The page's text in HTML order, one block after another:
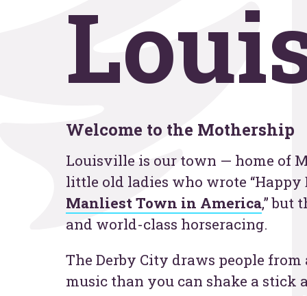
Work
Welcome to the Mothership
Louisville is our town — home of
little old ladies who wrote “Happy
Manliest Town in America,” but
and world-class horseracing.
The Derby City draws people
music than you can shake a stick